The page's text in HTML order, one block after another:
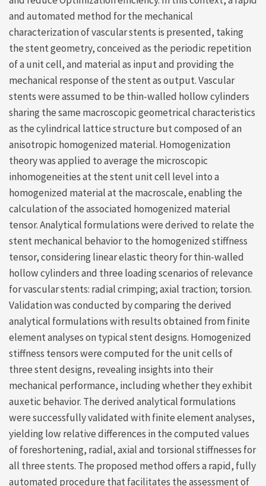
and automated method for the mechanical
characterization of vascular stents is presented, taking
the stent geometry, conceived as the periodic repetition
of a unit cell, and material as input and providing the
mechanical response of the stent as output. Vascular
stents were assumed to be thin-walled hollow cylinders
sharing the same macroscopic geometrical characteristics
as the cylindrical lattice structure but composed of an
anisotropic homogenized material. Homogenization
theory was applied to average the microscopic
inhomogeneities at the stent unit cell level into a
homogenized material at the macroscale, enabling the
calculation of the associated homogenized material
tensor. Analytical formulations were derived to relate the
stent mechanical behavior to the homogenized stiffness
tensor, considering linear elastic theory for thin-walled
hollow cylinders and three loading scenarios of relevance
for vascular stents: radial crimping; axial traction; torsion.
Validation was conducted by comparing the derived
analytical formulations with results obtained from finite
element analyses on typical stent designs. Homogenized
stiffness tensors were computed for the unit cells of
three stent designs, revealing insights into their
mechanical performance, including whether they exhibit
auxetic behavior. The derived analytical formulations
were successfully validated with finite element analyses,
yielding low relative differences in the computed values
of foreshortening, radial, axial and torsional stiffnesses for
all three stents. The proposed method offers a rapid, fully
automated procedure that facilitates the assessment of